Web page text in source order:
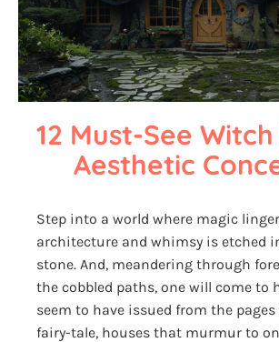
12 Must-See
Aesthetic
Step into a world where magic
architecture and whimsy is etched
stone. And, meandering through
the cobbled paths, one will come to
seem to have issued from the pages
fairy-tale, houses that murmur to